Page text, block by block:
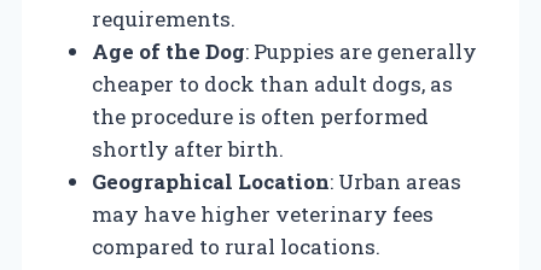
requirements.
Age of the Dog: Puppies are generally
cheaper to dock than adult dogs, as
the procedure is often performed
shortly after birth.
Geographical Location: Urban areas
may have higher veterinary fees
compared to rural locations.